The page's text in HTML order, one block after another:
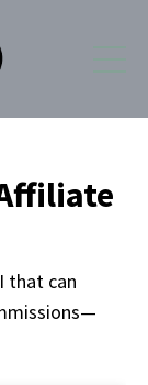
that can
—